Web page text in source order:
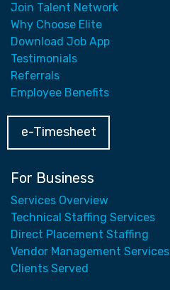
Join Talent Network
Why Choose Elite
Download Job App
Testimonials
Referrals
Employee Benefits
e-Timesheet
For Business
Services Overview
Technical Staffing Services
Direct Placement Staffing
Vendor Management Services
Clients Served